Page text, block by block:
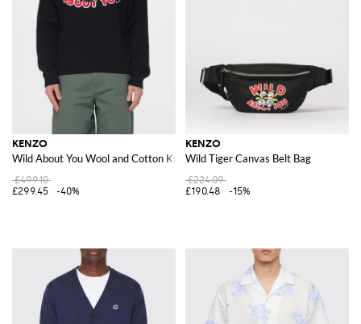
KENZO
Wild About You Wool and Cotton Knit
£499.10
£299.45
-40%
KENZO
Wild Tiger Canvas Belt Bag
£224.09
£190.48
-15%